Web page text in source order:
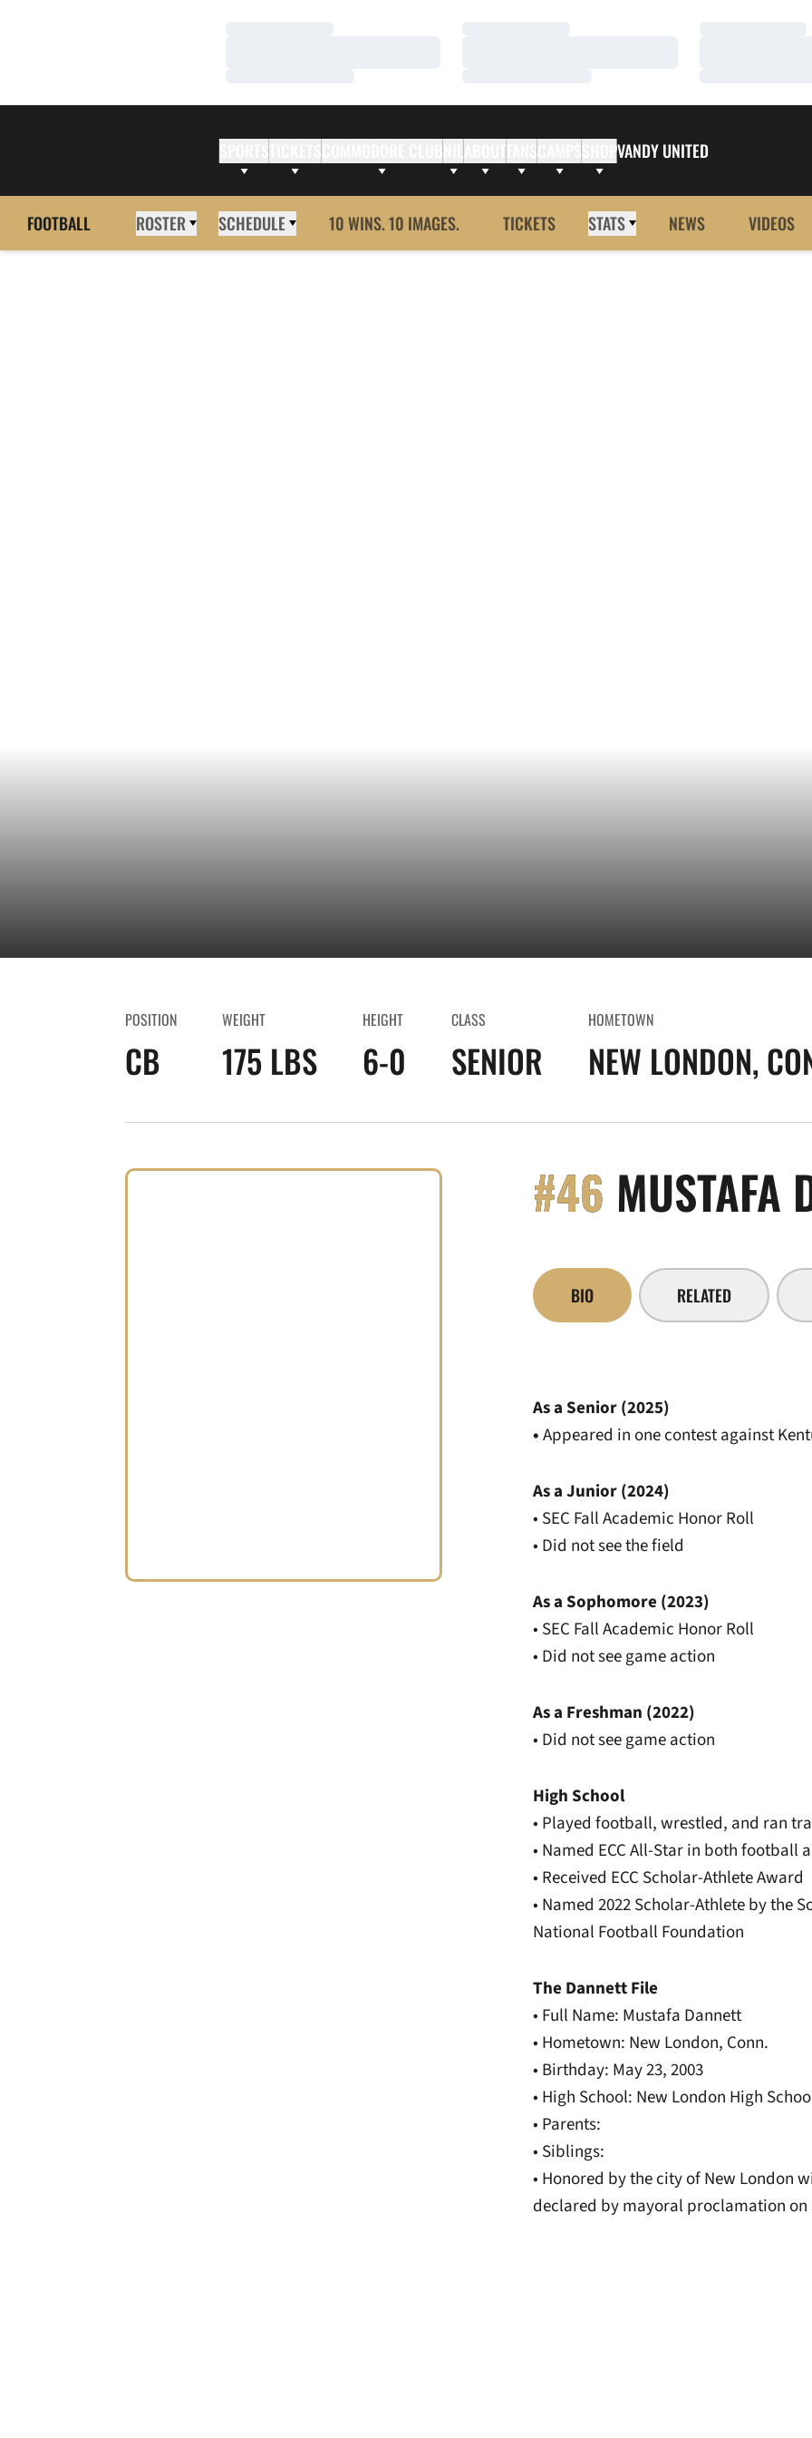
ABOUTFANS SHOPVANDY UNITED
FOOTBALL ROSTER SCHEDULE 10 WINS. 10 IMAGES. TICKETS STATS NEWS VIDEOS
POSITION
CB
WEIGHT
175 LBS
HEIGHT
6-0
CLASS
SENIOR
HOMETOWN
NEW LONDON,
#46 MUSTAFA
BIO RELATED
As a Senior (2025)
•Appeared in one contest against
As a Junior (2024)
• SEC Fall Academic Honor Roll
• Did not see the field
As a Sophomore (2023)
• SEC Fall Academic Honor Roll
• Did not see game action
As a Freshman (2022)
• Did not see game action
High School
• Played football, wrestled, and ran
• Named ECC All-Star in both football
• Received ECC Scholar-Athlete Award
• Named 2022 Scholar-Athlete by the
National Football Foundation
The Dannett File
• Full Name: Mustafa Dannett
• Hometown: New London, Conn.
• Birthday: May 23, 2003
• High School: New London High
• Parents:
• Siblings:
• Honored by the city of New London
declared by mayoral proclamation on